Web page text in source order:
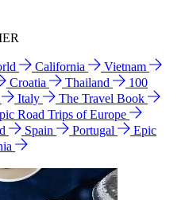
California
Vietnam
Croatia Thailand
100
Italy
The Travel Book
Road Trips of Europe
Spain Portugal
Epic